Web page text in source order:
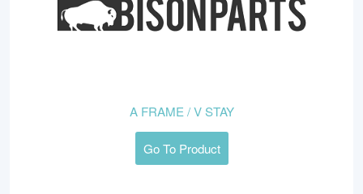
A FRAME / V STAY
Go To Product